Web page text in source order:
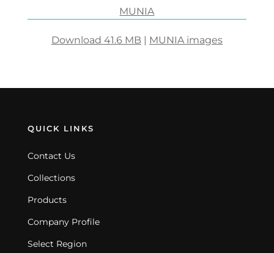
MUNIA
Download 41.6 MB | MUNIA images
QUICK LINKS
Contact Us
Collections
Products
Company Profile
Select Region